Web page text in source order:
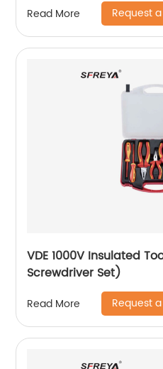
Read More Request
VDE 1000V Insulated
Screwdriver Set)
Read More Request